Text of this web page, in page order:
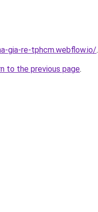
gia-re-tphcm.webflow.io/.
to the previous page.